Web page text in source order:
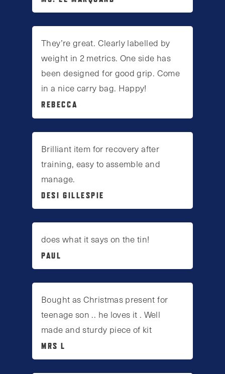
They’re great. Clearly labelled by
weight in 2 metrics. One side has
been designed for good grip. Come
in a nice carry bag. Happy!
REBECCA
Brilliant item for recovery after
training, easy to assemble and
manage.
DESI GILLESPIE
does what it says on the tin!
PAUL
Bought as Christmas present for
teenage son .. he loves it . Well
made and sturdy piece of kit
MRS L